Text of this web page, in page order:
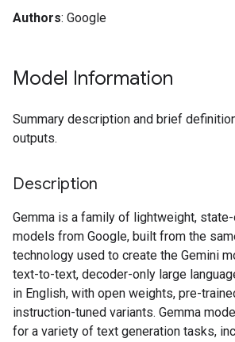
Authors: Google
Model Information
Summary description and brief
outputs.
Description
Gemma is a family of lightweight,
models from Google, built from the
technology used to create the Gemini
text-to-text, decoder-only large
in English, with open weights, pre-
instruction-tuned variants. Gemma
for a variety of text generation tasks,